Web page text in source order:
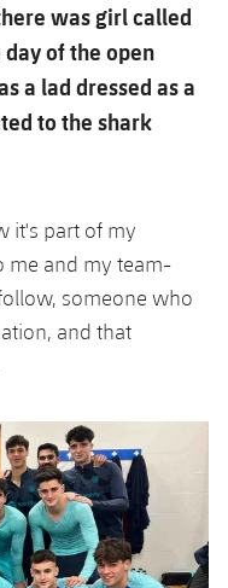
was girl called
of the open
a lad dressed as a
to the shark
it's part of my
me and my team-
someone who
and that